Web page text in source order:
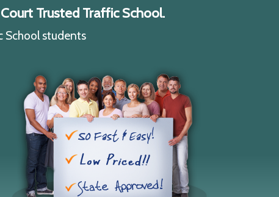
Trusted Traffic School.
School students